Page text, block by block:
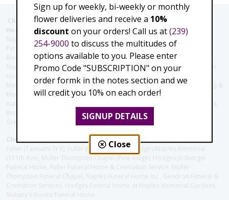
Christie's Flowers deliver to the Following Nursing homes,
Hospitals and care facilities:
Naples Community Hospital (Downtown), North Collier Hospital (Health
Park), Physician's Regional (Pine Ridge Rd), Physician's Regional (Collier
Blvd), Avow Hospice, Golisano Children's Hospital of Southwest Florida -
Naples Pediatric Specialty Clinic, Naples Community Hospital, NCH Baker
Hospital Downtown, Landmark Hospital, NCH North Naples Hospital,
ManorCare Nursing & Rehabilitation Center, Beach House Assisted Living &
Memory Care, Barrington Terrace of Naples, Tuscany Villa of Naples,
Autumn Blossoms Naples, Juniper Village at Naples, Cove at the Marbella,
Brookdale Naples, Orchid Terrace at Moorings Park, Moorings Park at
Grey Oaks, Liberty Assisted Living Center, Brookdale North Naples
Christie's Flowers deliver to the Following Funeral Homes:
Fuller (Tamiami Tr E), Fuller (Pine Ridge Rd), Hodges/Naples Memorial
(111th Ave), Muller Thompson Chapel (Pine Ridge), Hodges-Josberger
Funeral Home, Fuller Funeral Home & Cremation Service, Muller-
Thompson Funeral Chapel, Naples Funeral Home Inc., Gendron Funeral &
Cremation Services, Hodges Funeral Home at Naples Memorial Gardens,
Shikany's Bonita Funeral Home
Sign up for weekly, bi-weekly or monthly
flower deliveries and receive a 10%
discount on your orders! Call us at(239)
254-9000 to discuss the multitudes of
options available to you. Please enter
Promo Code "SUBSCRIPTION" on your
order formk in the notes section and we
will credit you 10% on each order!
SIGNUP DETAILS
Close